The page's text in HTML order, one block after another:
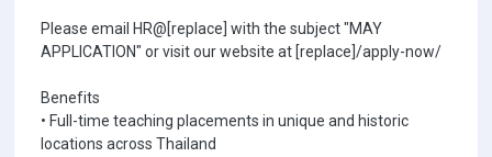
Please email HR@[replace] with the subject "MAY
APPLICATION" or visit our website at [replace]/apply-now/
Benefits
• Full-time teaching placements in unique and historic
locations across Thailand